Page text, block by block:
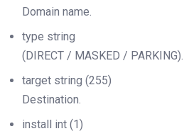
Domain name.
type string
(DIRECT / MASKED / PARKING).
target string (255)
Destination.
install int (1)